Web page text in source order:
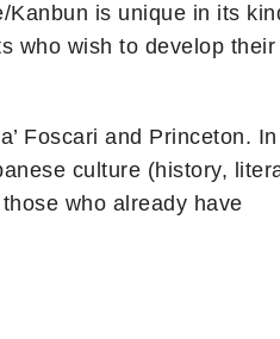
Kanbun is unique in its
who wish to develop
Foscari and Princeton.
culture (history,
who already have